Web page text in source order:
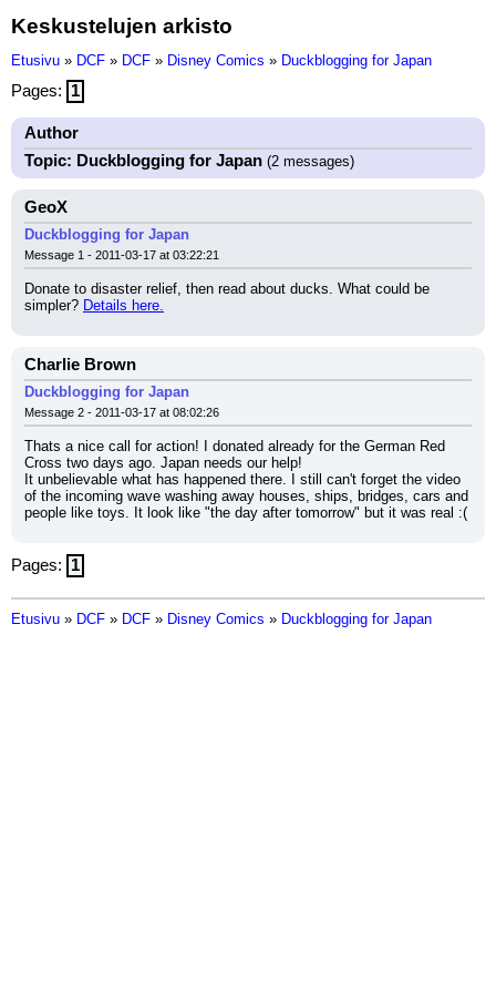
Keskustelujen arkisto
Etusivu » DCF » DCF » Disney Comics » Duckblogging for Japan
Pages: 1
Author
Topic: Duckblogging for Japan (2 messages)
GeoX
Duckblogging for Japan
Message 1 - 2011-03-17 at 03:22:21
Donate to disaster relief, then read about ducks. What could be
simpler? Details here.
Charlie Brown
Duckblogging for Japan
Message 2 - 2011-03-17 at 08:02:26
Thats a nice call for action! I donated already for the German Red
Cross two days ago. Japan needs our help!
It unbelievable what has happened there. I still can't forget the video
of the incoming wave washing away houses, ships, bridges, cars and
people like toys. It look like "the day after tomorrow" but it was real :(
Pages: 1
Etusivu » DCF » DCF » Disney Comics » Duckblogging for Japan